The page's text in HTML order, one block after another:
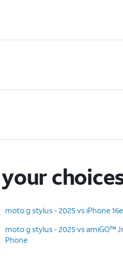
moto g stylus - 2025 vs iPhone 16e
moto g stylus - 2025 vs amiGO™
Phone